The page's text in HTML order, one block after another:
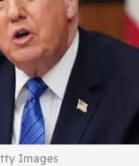
Images